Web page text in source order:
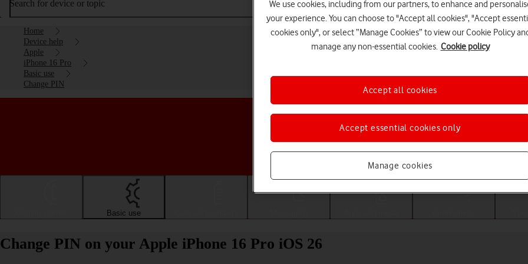
Search for device or topic
Home
Device help
Apple
iPhone 16 Pro
Basic use
Change PIN
Choose a help topic
Basic use
Change PIN on your Apple iPhone 16 Pro iOS 26
We use cookies, including from our partners, to enhance and
your experience. You can choose to "Accept all cookies", "Accept
cookies only", or select “Manage Cookies” to view our Cookie Policy
manage any non-essential cookies. Cookie policy
Manage cookies
Accept essential cookies only
Accept all cookies